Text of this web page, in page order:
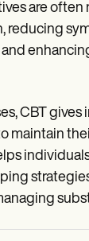
are often
reducing
CBT gives
maintain